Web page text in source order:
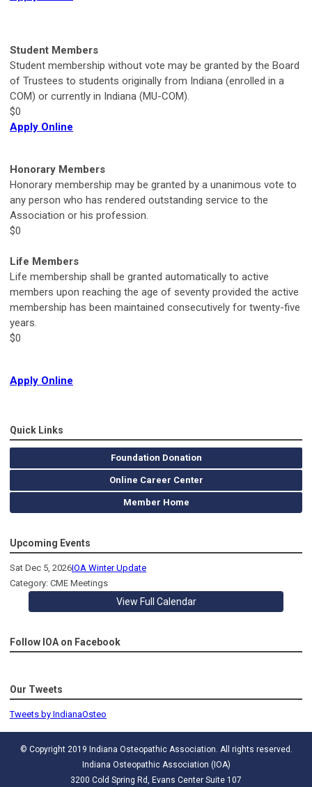
Student Members
Student membership without vote may be granted by the Board
of Trustees to students originally from Indiana (enrolled in a
COM) or currently in Indiana (MU-COM).
$0
Apply Online
Honorary Members
Honorary membership may be granted by a unanimous vote to
any person who has rendered outstanding service to the
Association or his profession.
$0
Life Members
Life membership shall be granted automatically to active
members upon reaching the age of seventy provided the active
membership has been maintained consecutively for twenty-five
years.
$0
Apply Online
Quick Links
Foundation Donation
Online Career Center
Member Home
Upcoming Events
Sat Dec 5, 2026IOA Winter Update
Category: CME Meetings
View Full Calendar
Follow IOA on Facebook
Our Tweets
Tweets by IndianaOsteo
© Copyright 2019 Indiana Osteopathic Association. All rights reserved.
Indiana Osteopathic Association (IOA)
3200 Cold Spring Rd, Evans Center Suite 107